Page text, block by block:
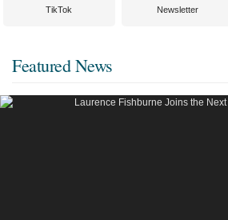
TikTok Newsletter
Featured News